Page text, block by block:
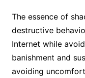
The essence of
destructive
Internet while
banishment and
avoiding